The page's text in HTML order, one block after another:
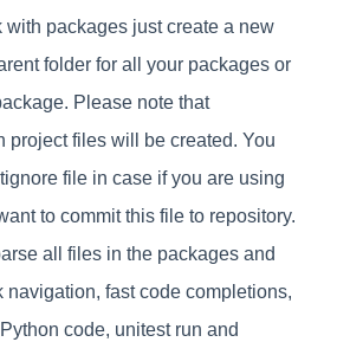
with packages just create a new
folder for all your packages or
Please note that
project files will be created. You
file in case if you are using
to commit this file to repository.
all files in the packages and
navigation, fast code completions,
code, unitest run and